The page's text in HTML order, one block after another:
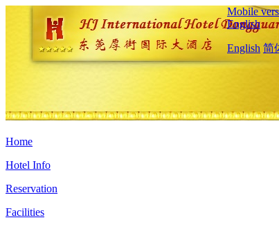
Mobile
English
English 简
Home
Hotel Info
Reservation
Facilities